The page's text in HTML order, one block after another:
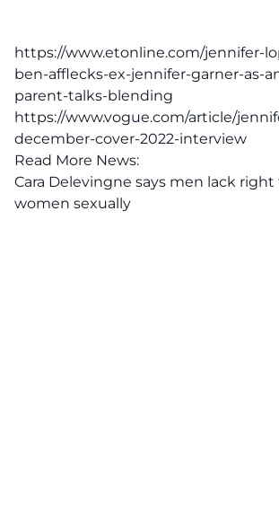
https://www.etonline.com/jennifer-
ben-afflecks-ex-jennifer-garner-as-
parent-talks-blending
https://www.vogue.com/article/
december-cover-2022-interview
Read More News:
Cara Delevingne says men lack
women sexually